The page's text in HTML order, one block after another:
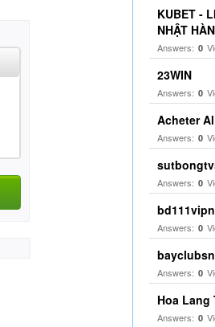
KUBET -
NHẬT
Answers: 0
23WIN
Answers: 0
Acheter
Answers: 0
Answers: 0
Answers: 0
Answers: 0
Hoa Lang
Answers: 0